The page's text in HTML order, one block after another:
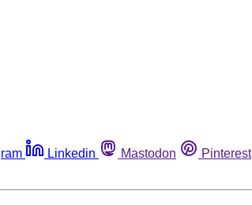
Linkedin Mastodon Pinterest